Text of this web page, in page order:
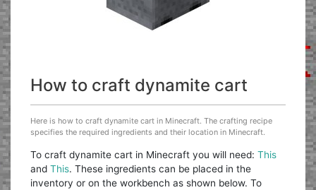
How to craft dynamite cart
Here is how to craft dynamite cart in Minecraft. The crafting recipe
specifies the required ingredients and their location in Minecraft.
To craft dynamite cart in Minecraft you will need:This
andThis. These ingredients can be placed in the
inventory or on the workbench as shown below. To